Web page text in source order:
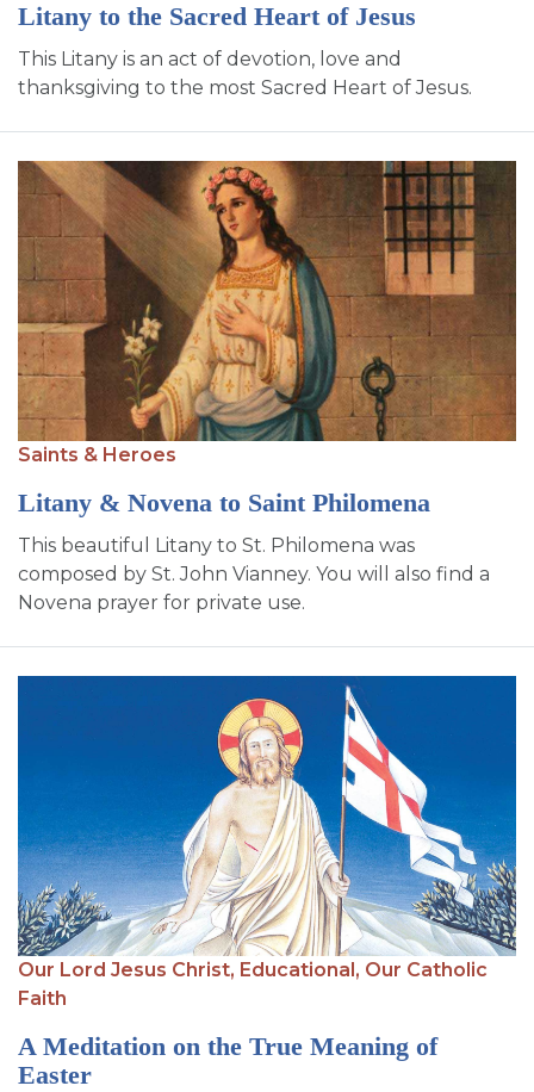
Litany to the Sacred Heart of Jesus
This Litany is an act of devotion, love and
thanksgiving to the most Sacred Heart of Jesus.
Saints & Heroes
Litany & Novena to Saint Philomena
This beautiful Litany to St. Philomena was
composed by St. John Vianney. You will also find a
Novena prayer for private use.
Our Lord Jesus Christ, Educational, Our Catholic
Faith
A Meditation on the True Meaning of
Easter